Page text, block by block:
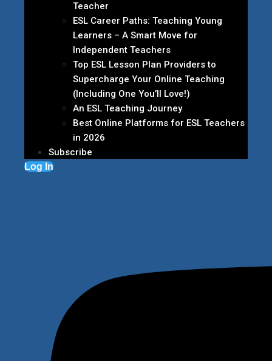
Teacher
ESL Career Paths: Teaching Young
Learners – A Smart Move for
Independent Teachers
Top ESL Lesson Plan Providers to
Supercharge Your Online Teaching
(Including One You’ll Love!)
An ESL Teaching Journey
Best Online Platforms for ESL Teachers
in 2026
Subscribe
Log In